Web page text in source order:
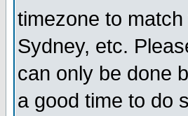
timezone to
Sydney, etc.
can only be done
a good time to do